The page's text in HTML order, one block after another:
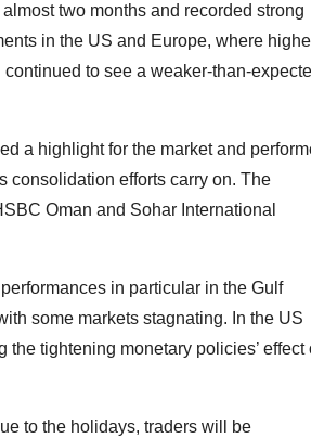
two months and recorded strong
in the US and Europe, where
to see a weaker-than-
a highlight for the market and
consolidation efforts carry on. The
Oman and Sohar International
in particular in the Gulf
some markets stagnating. In the US
tightening monetary policies’ effect
to the holidays, traders will be